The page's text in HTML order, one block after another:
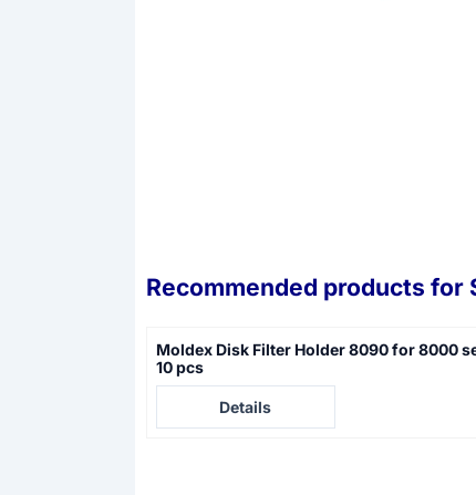
Recommended products for
Moldex Disk Filter Holder 8090 for 8000
10 pcs
Price not visible
Details